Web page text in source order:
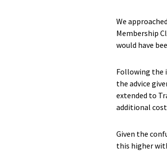
We
Membership
would have
Following the
the advice
extended to
additional
Given the
this higher